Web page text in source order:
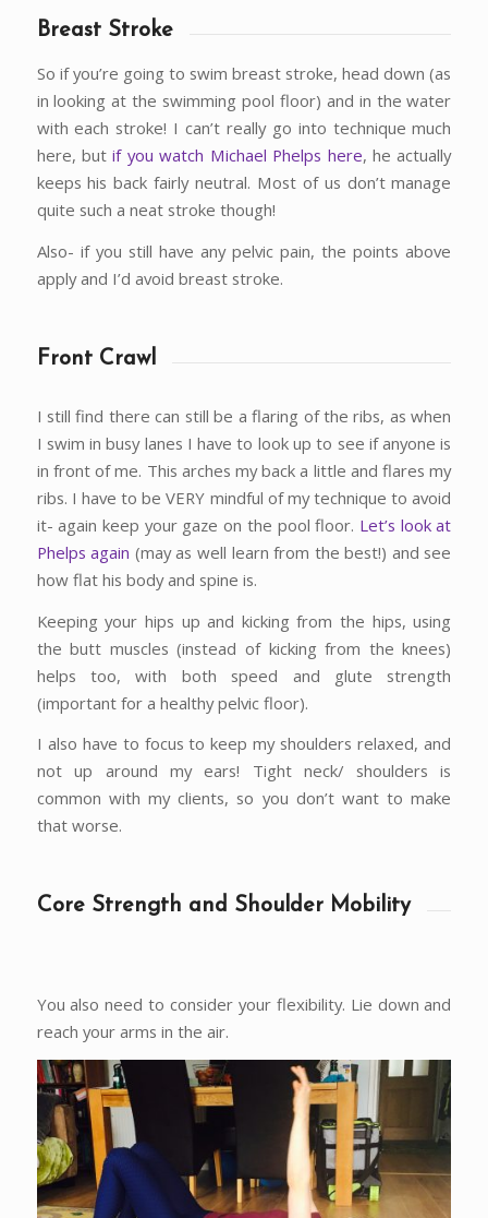
Breast Stroke
So if you’re going to swim breast stroke, head down (as
in looking at the swimming pool floor) and in the water
with each stroke! I can’t really go into technique much
here, but if you watch Michael Phelps here, he actually
keeps his back fairly neutral. Most of us don’t manage
quite such a neat stroke though!
Also- if you still have any pelvic pain, the points above
apply and I’d avoid breast stroke.
Front Crawl
I still find there can still be a flaring of the ribs, as when
I swim in busy lanes I have to look up to see if anyone is
in front of me. This arches my back a little and flares my
ribs. I have to be VERY mindful of my technique to avoid
it- again keep your gaze on the pool floor. Let’s look at
Phelps again (may as well learn from the best!) and see
how flat his body and spine is.
Keeping your hips up and kicking from the hips, using
the butt muscles (instead of kicking from the knees)
helps too, with both speed and glute strength
(important for a healthy pelvic floor).
I also have to focus to keep my shoulders relaxed, and
not up around my ears! Tight neck/ shoulders is
common with my clients, so you don’t want to make
that worse.
Core Strength and Shoulder Mobility
You also need to consider your flexibility. Lie down and
reach your arms in the air.